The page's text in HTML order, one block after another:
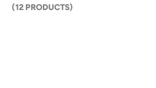
(12 PRODUCTS)